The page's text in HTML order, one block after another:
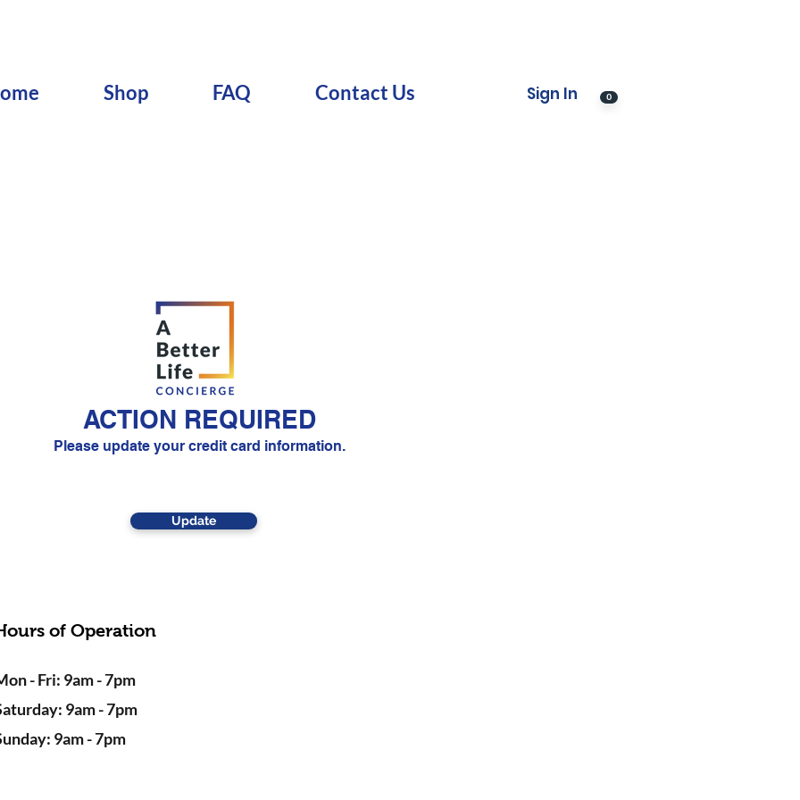
Shop FAQ Contact Us Sign In 0
ACTION REQUIRED
Please update your credit card information.
Update
of Operation
- Fri: 9am - 7pm
9am - 7pm
9am - 7pm